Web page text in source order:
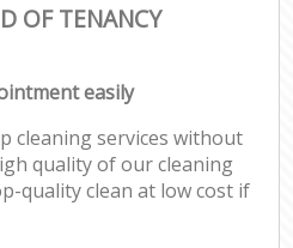
OF TENANCY
easily
cleaning services without
quality of our cleaning
quality clean at low cost if